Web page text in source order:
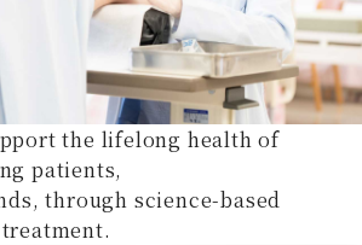
the lifelong health of
patients,
through science-based